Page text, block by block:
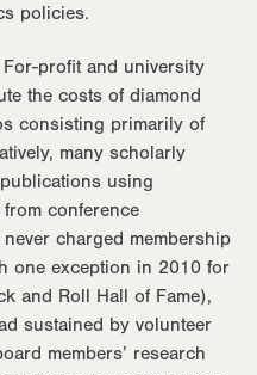
policies.
profit and university
the costs of diamond
consisting primarily of
many scholarly
using
conference
charged membership
one exception in 2010 for
and Roll Hall of Fame),
sustained by volunteer
members’ research